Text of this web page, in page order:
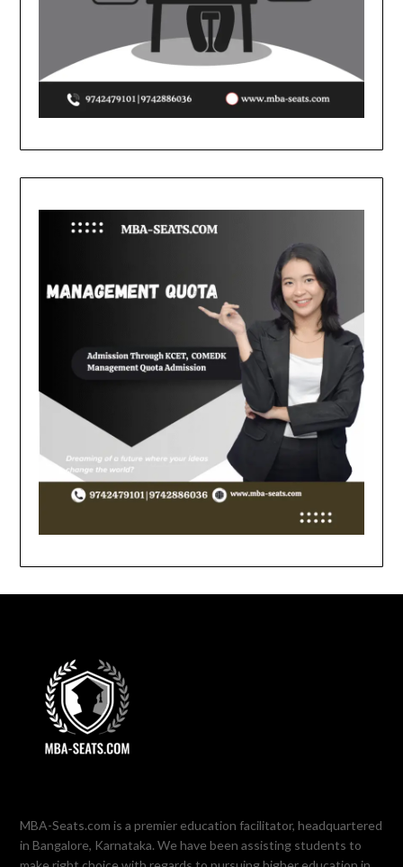
MBA-Seats.com is a premier education facilitator, headquartered
in Bangalore, Karnataka. We have been assisting students to